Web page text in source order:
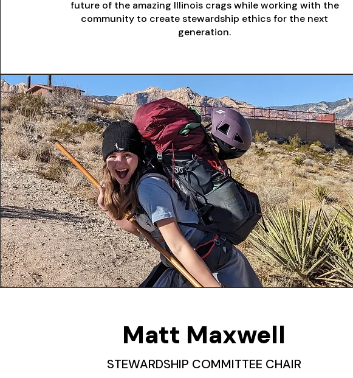
future of the amazing Illinois crags while working with the
community to create stewardship ethics for the next
generation.
Matt Maxwell
STEWARDSHIP COMMITTEE CHAIR